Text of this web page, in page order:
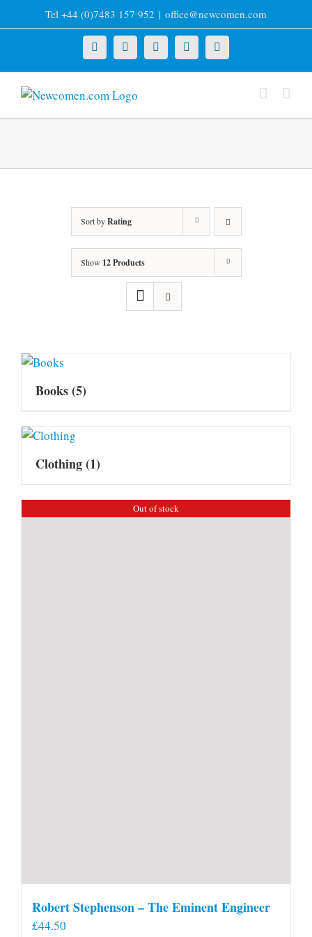
to
Tel +44 (0)7483 157 952 | office@newcomen.com
X LinkedInFacebookYouTubeInstagram
Sort byRating
Show 12 Products
Books(5)
Clothing(1)
Out of stock
Robert Stephenson – The Eminent Engineer
£44.50